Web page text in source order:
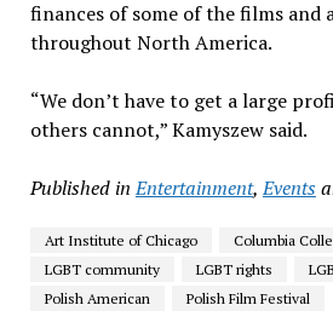
finances of some of the films and
throughout North America.
“We don’t have to get a large
others cannot,” Kamyszew said.
Published in Entertainment,Events
Art Institute of Chicago
Columbia
LGBT community
LGBT rights
Polish American
Polish Film Festival